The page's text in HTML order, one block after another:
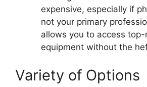
expensive, especially if
not your primary
allows you to access top-
equipment without the
Variety of Options